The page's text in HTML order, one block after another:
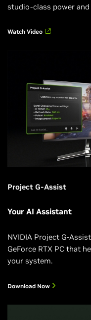
studio-class power
Watch Video
Project G-Assist
Your AI Assistant
NVIDIA Project G-
GeForce RTX PC that
your system.
Download Now